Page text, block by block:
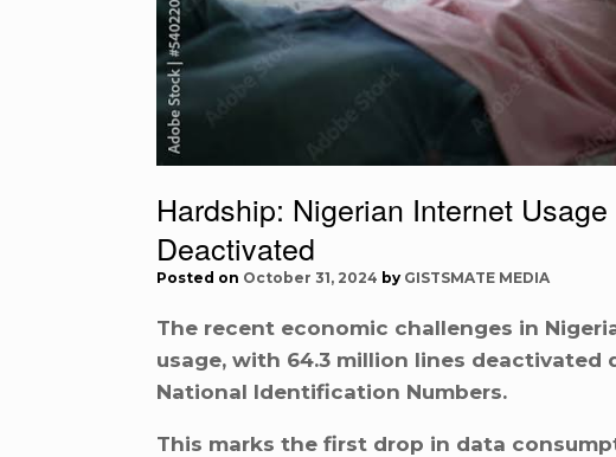
Hardship: Nigerian Internet
Deactivated
Posted on October 31, 2024 by GISTSMATE MEDIA
The recent economic challenges in
usage, with 64.3 million lines
National Identification Numbers.
This marks the first drop in data